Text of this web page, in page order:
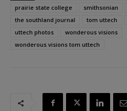
prairie state college
smithsonian
the southland journal
tom uttech
uttech photos
wonderous visions
wonderous visions tom uttech